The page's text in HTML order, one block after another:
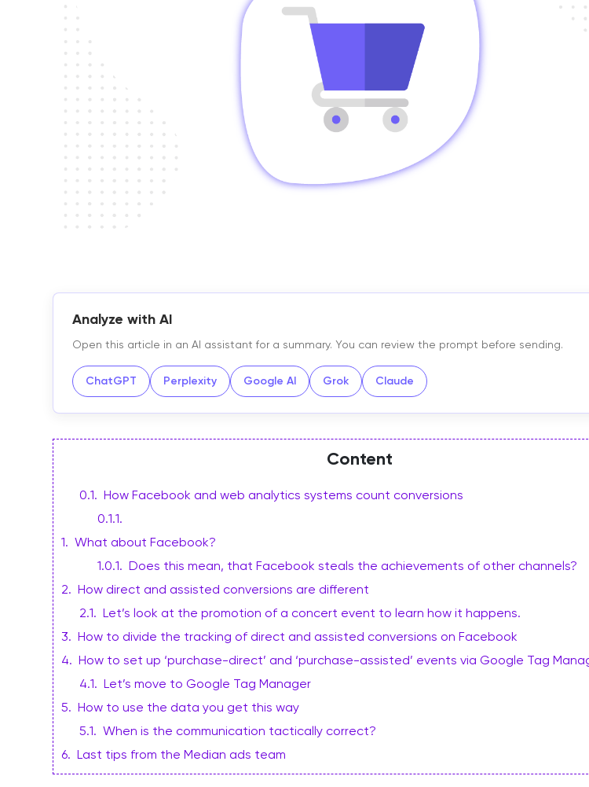
Analyze with AI
Open this article in an AI assistant for a summary. You can review the prompt before sending.
ChatGPT Perplexity Google AI Grok Claude
Content
0.1. How Facebook and web analytics systems count conversions
0.1.1.
1. What about Facebook?
1.0.1. Does this mean, that Facebook steals the achievements of other channels?
2. How direct and assisted conversions are different
2.1. Let’s look at the promotion of a concert event to learn how it happens.
3. How to divide the tracking of direct and assisted conversions on Facebook
4. How to set up ‘purchase-direct’ and ‘purchase-assisted’ events via Google Tag
4.1. Let’s move to Google Tag Manager
5. How to use the data you get this way
5.1. When is the communication tactically correct?
6. Last tips from the Median ads team